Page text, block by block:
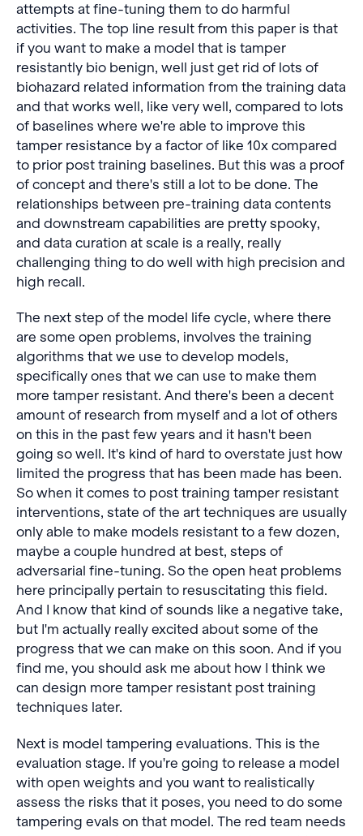
attempts at fine-tuning them to do harmful
activities. The top line result from this paper is that
if you want to make a model that is tamper
resistantly bio benign, well just get rid of lots of
biohazard related information from the training data
and that works well, like very well, compared to lots
of baselines where we're able to improve this
tamper resistance by a factor of like 10x compared
to prior post training baselines. But this was a proof
of concept and there's still a lot to be done. The
relationships between pre-training data contents
and downstream capabilities are pretty spooky,
and data curation at scale is a really, really
challenging thing to do well with high precision and
high recall.
The next step of the model life cycle, where there
are some open problems, involves the training
algorithms that we use to develop models,
specifically ones that we can use to make them
more tamper resistant. And there's been a decent
amount of research from myself and a lot of others
on this in the past few years and it hasn't been
going so well. It's kind of hard to overstate just how
limited the progress that has been made has been.
So when it comes to post training tamper resistant
interventions, state of the art techniques are usually
only able to make models resistant to a few dozen,
maybe a couple hundred at best, steps of
adversarial fine-tuning. So the open heat problems
here principally pertain to resuscitating this field.
And I know that kind of sounds like a negative take,
but I'm actually really excited about some of the
progress that we can make on this soon. And if you
find me, you should ask me about how I think we
can design more tamper resistant post training
techniques later.
Next is model tampering evaluations. This is the
evaluation stage. If you're going to release a model
with open weights and you want to realistically
assess the risks that it poses, you need to do some
tampering evals on that model. The red team needs